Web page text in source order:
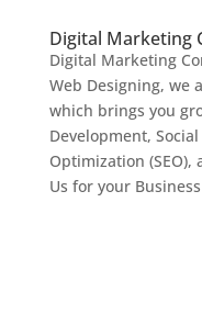
Digital Marketing
Digital Marketing
Web Designing, we
which brings you
Development,
Optimization (SEO),
Us for your